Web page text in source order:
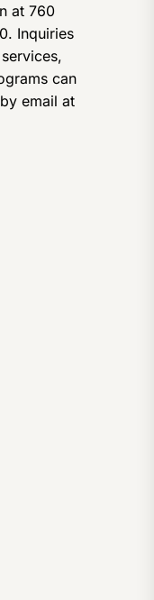
at 760
Inquiries
can
email at